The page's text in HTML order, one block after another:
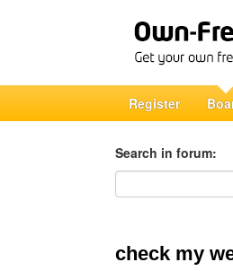
Register
Search in forum:
Search in forum
check my